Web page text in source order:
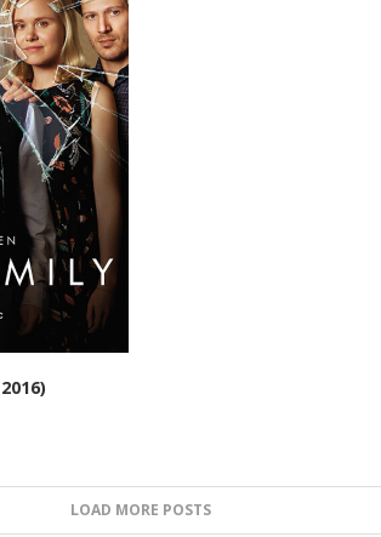
LOAD MORE POSTS